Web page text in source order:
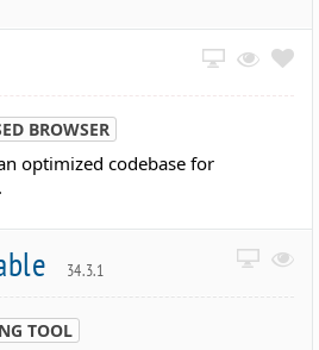
BROWSER
optimized codebase for
34.3.1
TOOL